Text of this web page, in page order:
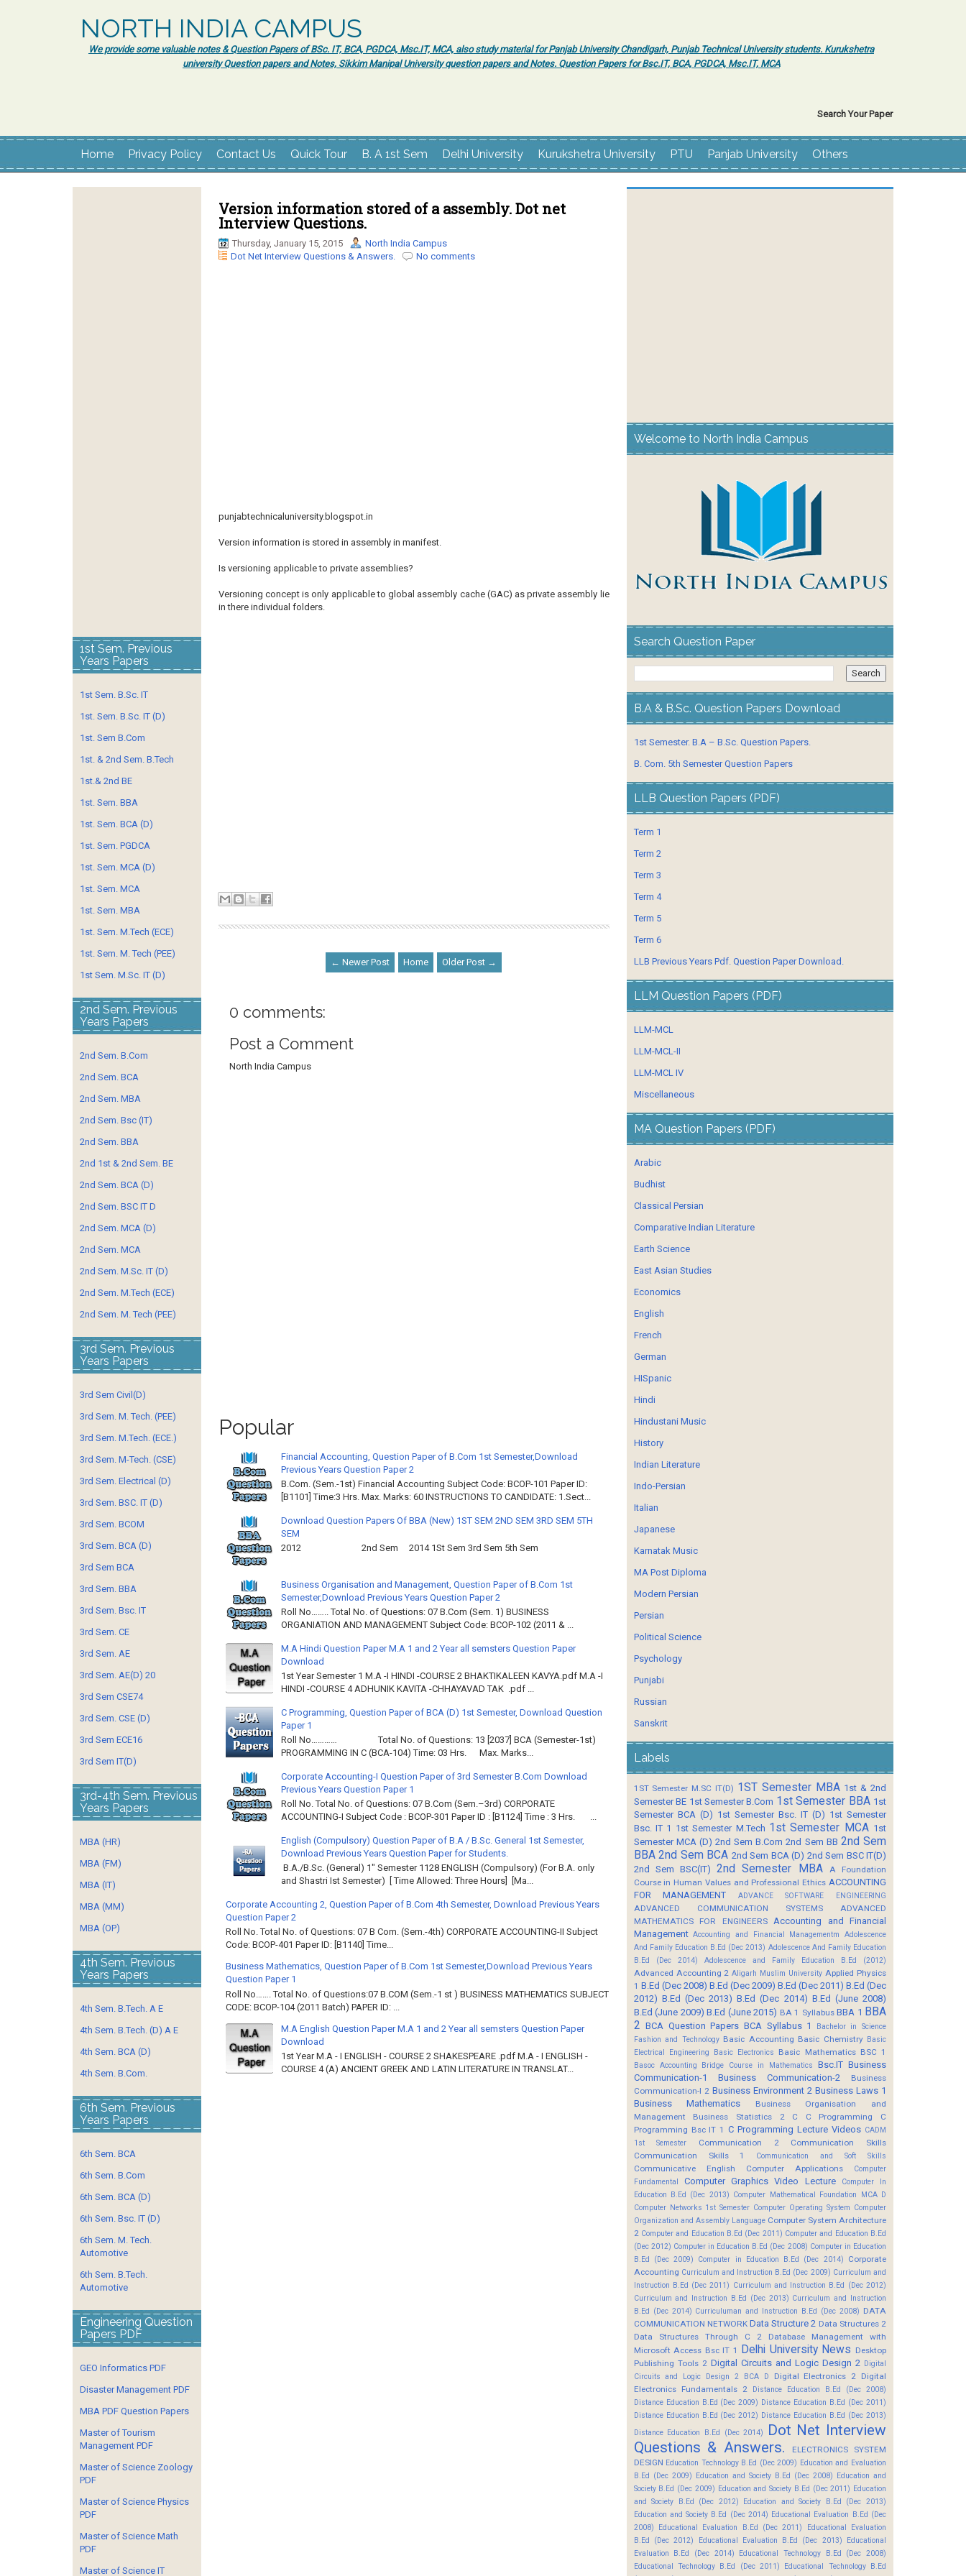
NORTH INDIA CAMPUS
We provide some valuable notes & Question Papers of BSc. IT, BCA, PGDCA, Msc.IT, MCA, also study material for Panjab University Chandigarh, Punjab Technical University students. Kurukshetra
university Question papers and Notes, Sikkim Manipal University question papers and Notes. Question Papers for Bsc.IT, BCA, PGDCA, Msc.IT, MCA
Search Your Paper
Home Privacy Policy Contact Us Quick Tour B. A 1st Sem Delhi University Kurukshetra University PTU Panjab University Others
Version information stored of a assembly. Dot net
Interview Questions.
Thursday, January 15, 2015
North India Campus
Dot Net Interview Questions & Answers.
No comments
punjabtechnicaluniversity.blogspot.in
Version information is stored in assembly in manifest.
Is versioning applicable to private assemblies?
Versioning concept is only applicable to global assembly cache (GAC) as private assembly lie
in there individual folders.
← Newer Post Home Older Post →
0 comments:
Post a Comment
North India Campus
Popular
Financial Accounting, Question Paper of B.Com 1st Semester,Download
Previous Years Question Paper 2
B.Com. (Sem.-1st) Financial Accounting Subject Code: BCOP-101 Paper ID:
[B1101] Time:3 Hrs. Max. Marks: 60 INSTRUCTIONS TO CANDIDATE: 1.Sect...
Download Question Papers Of BBA (New) 1ST SEM 2ND SEM 3RD SEM 5TH
SEM
2012 2nd Sem 2014 1St Sem 3rd Sem 5th Sem
Business Organisation and Management, Question Paper of B.Com 1st
Semester,Download Previous Years Question Paper 2
Roll No…….. Total No. of Questions: 07 B.Com (Sem. 1) BUSINESS
ORGANIATION AND MANAGEMENT Subject Code: BCOP-102 (2011 & ...
M.A Hindi Question Paper M.A 1 and 2 Year all semsters Question Paper
Download
1st Year Semester 1 M.A -I HINDI -COURSE 2 BHAKTIKALEEN KAVYA.pdf M.A -I
HINDI -COURSE 4 ADHUNIK KAVITA -CHHAYAVAD TAK .pdf ...
C Programming, Question Paper of BCA (D) 1st Semester, Download Question
Paper 1
Roll No………… Total No. of Questions: 13 [2037] BCA (Semester-1st)
PROGRAMMING IN C (BCA-104) Time: 03 Hrs. Max. Marks...
Corporate Accounting-I Question Paper of 3rd Semester B.Com Download
Previous Years Question Paper 1
Roll No. Total No. of Questions: 07 B.Com (Sem.–3rd) CORPORATE
ACCOUNTING-I Subject Code : BCOP-301 Paper ID : [B1124] Time : 3 Hrs. ...
English (Compulsory) Question Paper of B.A / B.Sc. General 1st Semester,
Download Previous Years Question Paper for Students.
B.A./B.Sc. (General) 1" Semester 1128 ENGLISH (Compulsory) (For B.A. only
and Shastri Ist Semester) [ Time Allowed: Three Hours] [Ma...
Corporate Accounting 2, Question Paper of B.Com 4th Semester, Download Previous Years
Question Paper 2
Roll No. Total No. of Questions: 07 B Com. (Sem.-4th) CORPORATE ACCOUNTING-II Subject
Code: BCOP-401 Paper ID: [B1140] Time...
Business Mathematics, Question Paper of B.Com 1st Semester,Download Previous Years
Question Paper 1
Roll No……. Total No. of Questions:07 B.COM (Sem.-1 st ) BUSINESS MATHEMATICS SUBJECT
CODE: BCOP-104 (2011 Batch) PAPER ID: ...
M.A English Question Paper M.A 1 and 2 Year all semsters Question Paper
Download
1st Year M.A - I ENGLISH - COURSE 2 SHAKESPEARE .pdf M.A - I ENGLISH -
COURSE 4 (A) ANCIENT GREEK AND LATIN LITERATURE IN TRANSLAT...
1st Sem. Previous
Years Papers
1st Sem. B.Sc. IT
1st. Sem. B.Sc. IT (D)
1st. Sem B.Com
1st. & 2nd Sem. B.Tech
1st.& 2nd BE
1st. Sem. BBA
1st. Sem. BCA (D)
1st. Sem. PGDCA
1st. Sem. MCA (D)
1st. Sem. MCA
1st. Sem. MBA
1st. Sem. M.Tech (ECE)
1st. Sem. M. Tech (PEE)
1st Sem. M.Sc. IT (D)
2nd Sem. Previous
Years Papers
2nd Sem. B.Com
2nd Sem. BCA
2nd Sem. MBA
2nd Sem. Bsc (IT)
2nd Sem. BBA
2nd 1st & 2nd Sem. BE
2nd Sem. BCA (D)
2nd Sem. BSC IT D
2nd Sem. MCA (D)
2nd Sem. MCA
2nd Sem. M.Sc. IT (D)
2nd Sem. M.Tech (ECE)
2nd Sem. M. Tech (PEE)
3rd Sem. Previous
Years Papers
3rd Sem Civil(D)
3rd Sem. M. Tech. (PEE)
3rd Sem. M.Tech. (ECE.)
3rd Sem. M-Tech. (CSE)
3rd Sem. Electrical (D)
3rd Sem. BSC. IT (D)
3rd Sem. BCOM
3rd Sem. BCA (D)
3rd Sem BCA
3rd Sem. BBA
3rd Sem. Bsc. IT
3rd Sem. CE
3rd Sem. AE
3rd Sem. AE(D) 20
3rd Sem CSE74
3rd Sem. CSE (D)
3rd Sem ECE16
3rd Sem IT(D)
3rd-4th Sem. Previous
Years Papers
MBA (HR)
MBA (FM)
MBA (IT)
MBA (MM)
MBA (OP)
4th Sem. Previous
Years Papers
4th Sem. B.Tech. A E
4th Sem. B.Tech. (D) A E
4th Sem. BCA (D)
4th Sem. B.Com.
6th Sem. Previous
Years Papers
6th Sem. BCA
6th Sem. B.Com
6th Sem. BCA (D)
6th Sem. Bsc. IT (D)
6th Sem. M. Tech.
Automotive
6th Sem. B.Tech.
Automotive
Engineering Question
Papers PDF
GEO Informatics PDF
Disaster Management PDF
MBA PDF Question Papers
Master of Tourism
Management PDF
Master of Science Zoology
PDF
Master of Science Physics
PDF
Master of Science Math
PDF
Master of Science IT
Welcome to North India Campus
Search Question Paper
B.A & B.Sc. Question Papers Download
1st Semester. B.A – B.Sc. Question Papers.
B. Com. 5th Semester Question Papers
LLB Question Papers (PDF)
Term 1
Term 2
Term 3
Term 4
Term 5
Term 6
LLB Previous Years Pdf. Question Paper Download.
LLM Question Papers (PDF)
LLM-MCL
LLM-MCL-II
LLM-MCL IV
Miscellaneous
MA Question Papers (PDF)
Arabic
Budhist
Classical Persian
Comparative Indian Literature
Earth Science
East Asian Studies
Economics
English
French
German
HISpanic
Hindi
Hindustani Music
History
Indian Literature
Indo-Persian
Italian
Japanese
Karnatak Music
MA Post Diploma
Modern Persian
Persian
Political Science
Psychology
Punjabi
Russian
Sanskrit
Labels
1ST Semester M.SC IT(D) 1ST Semester MBA 1st & 2nd
Semester BE 1st Semester B.Com 1st Semester BBA 1st
Semester BCA (D) 1st Semester Bsc. IT (D) 1st Semester
Bsc. IT 1 1st Semester M.Tech 1st Semester MCA 1st
Semester MCA (D) 2nd Sem B.Com 2nd Sem BB 2nd Sem
BBA 2nd Sem BCA 2nd Sem BCA (D) 2nd Sem BSC IT(D)
2nd Sem BSC(IT)
2nd Semester MBA
A Foundation
Course in Human Values and Professional Ethics ACCOUNTING
FOR MANAGEMENT
ADVANCE SOFTWARE ENGINEERING
ADVANCED COMMUNICATION SYSTEMS
ADVANCED
MATHEMATICS FOR ENGINEERS
Accounting and Financial
Management Accounting and Financial Managementm
Adolescence
And Family Education B.Ed (Dec 2013) Adolescence And Family Education
B.Ed (Dec 2014)
Adolescence and Family Education B.Ed (2012)
Advanced Accounting 2 Aligarh Muslim University Applied Physics
1 B.Ed (Dec 2008) B.Ed (Dec 2009) B.Ed (Dec 2011) B.Ed (Dec
2012) B.Ed (Dec 2013) B.Ed (Dec 2014) B.Ed (June 2008)
B.Ed (June 2009) B.Ed (June 2015) BA 1 Syllabus BBA 1 BBA
2 BCA Question Papers BCA Syllabus 1
Bachelor in Science
Fashion and Technology Basic Accounting Basic Chemistry Basic
Electrical Engineering
Basic Electronics Basic Mathematics BSC 1
Basoc Accounting Bridge Course in Mathematics Bsc.IT Business
Communication-1
Business Communication-2
Business
Communication-I 2 Business Environment 2 Business Laws 1
Business Mathematics
Business Organisation and
Management
Business Statistics 2 C C Programming
C
Programming Bsc IT 1 C Programming Lecture Videos CADM
1st Semester
Communication 2
Communication Skills
Communication Skills 1
Communication and Soft Skills
Communicative English Computer Applications
Computer
Fundamental
Computer Graphics Video Lecture
Computer In
Education B.Ed (Dec 2013) Computer Mathematical Foundation MCA D
Computer Networks 1st Semester Computer Operating System Computer
Organization and Assembly Language Computer System Architecture
2 Computer and Education B.Ed (Dec 2011) Computer and Education B.Ed
(Dec 2012) Computer in Education B.Ed (Dec 2008) Computer in Education
B.Ed (Dec 2009)
Computer in Education B.Ed (Dec 2014)
Corporate
Accounting Curriculum and Instruction B.Ed (Dec 2009) Curriculum and
Instruction B.Ed (Dec 2011) Curriculum and Instruction B.Ed (Dec 2012)
Curriculum and Instruction B.Ed (Dec 2013) Curriculum and Instruction
B.Ed (Dec 2014) Curriculuman and Instruction B.Ed (Dec 2008) DATA
COMMUNICATION NETWORK Data Structure 2 Data Structures 2
Data Structures Through C 2
Database Management with
Microsoft Access Bsc IT 1
Delhi University News Desktop
Publishing Tools 2 Digital Circuits and Logic Design 2 Digital
Circuits and Logic Design 2 BCA D
Digital Electronics 2 Digital
Electronics Fundamentals 2
Distance Education B.Ed (Dec 2008)
Distance Education B.Ed (Dec 2009) Distance Education B.Ed (Dec 2011)
Distance Education B.Ed (Dec 2012) Distance Education B.Ed (Dec 2013)
Distance Education B.Ed (Dec 2014)
Dot Net Interview
Questions & Answers.
ELECTRONICS SYSTEM
DESIGN Education Technology B.Ed (Dec 2009) Education and Evaluation
B.Ed (Dec 2009) Education and Society B.Ed (Dec 2008) Education and
Society B.Ed (Dec 2009) Education and Society B.Ed (Dec 2011) Education
and Society B.Ed (Dec 2012)
Education and Society B.Ed (Dec 2013)
Education and Society B.Ed (Dec 2014) Educational Evaluation B.Ed (Dec
2008)
Educational Evaluation B.Ed (Dec 2011)
Educational Evaluation
B.Ed (Dec 2012)
Educational Evaluation B.Ed (Dec 2013)
Educational
Evaluation B.Ed (Dec 2014)
Educational Technology B.Ed (Dec 2008)
Educational Technology B.Ed (Dec 2011)
Educational Technology B.Ed